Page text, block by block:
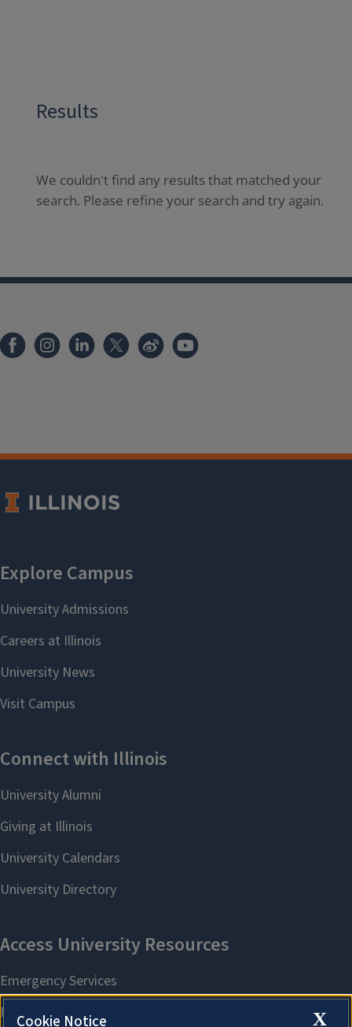
Results
We couldn't find any results that matched your
search. Please refine your search and try again.
X
Cookie Notice